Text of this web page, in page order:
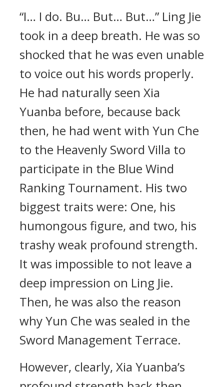
“I… I do. Bu… But… But…” Ling Jie
took in a deep breath. He was so
shocked that he was even unable
to voice out his words properly.
He had naturally seen Xia
Yuanba before, because back
then, he had went with Yun Che
to the Heavenly Sword Villa to
participate in the Blue Wind
Ranking Tournament. His two
biggest traits were: One, his
humongous figure, and two, his
trashy weak profound strength.
It was impossible to not leave a
deep impression on Ling Jie.
Then, he was also the reason
why Yun Che was sealed in the
Sword Management Terrace.
However, clearly, Xia Yuanba’s